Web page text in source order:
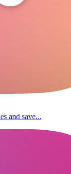
and save...